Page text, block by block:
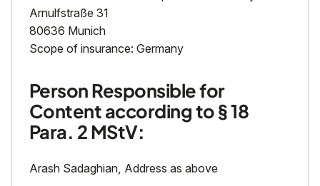
Arnulfstraße 31
80636 Munich
Scope of insurance: Germany
Person Responsible for
Content according to § 18
Para. 2 MStV:
Arash Sadaghian, Address as above